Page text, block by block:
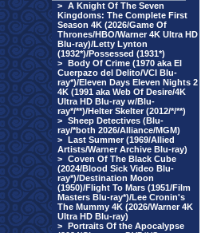
> A Knight Of The Seven
Kingdoms: The Complete First
Season 4K (2026/Game Of
Thrones/HBO/Warner 4K Ultra HD
Blu-ray)/Letty Lynton
(1932*)/Possessed (1931*)
> Body Of Crime (1970 aka El
Cuerpazo del Delito/VCI Blu-
ray*)/Eleven Days Eleven Nights 2
4K (1991 aka Web Of Desire/4K
Ultra HD Blu-ray w/Blu-
ray*/**)/Helter Skelter (2012/*/**)
> Sheep Detectives (Blu-
ray/*both 2026/Alliance/MGM)
> Last Summer (1969/Allied
Artists/Warner Archive Blu-ray)
> Coven Of The Black Cube
(2024/Blood Sick Video Blu-
ray*)/Destination Moon
(1950)/Flight To Mars (1951/Film
Masters Blu-ray*)/Lee Cronin's
The Mummy 4K (2026/Warner 4K
Ultra HD Blu-ray)
> Portraits Of the Apocalypse